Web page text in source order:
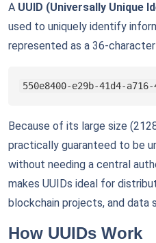
A UUID (Universally Unique
used to uniquely identify
represented as a 36-
550e8400-e29b-41d4-a716-
Because of its large size
practically guaranteed to be
without needing a central
makes UUIDs ideal for
blockchain projects, and data
How UUIDs Work